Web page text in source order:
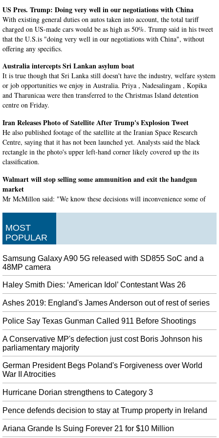
US Pres. Trump: Doing very well in our negotiations with China
With existing general duties on autos taken into account, the total tariff
charged on US-made cars would be as high as 50%. Trump said in his tweet
that the U.S.is "doing very well in our negotiations with China", without
offering any specifics.
Australia intercepts Sri Lankan asylum boat
It is true though that Sri Lanka still doesn't have the industry, welfare system
or job opportunities we enjoy in Australia. Priya , Nadesalingam , Kopika
and Tharunicaa were then transferred to the Christmas Island detention
centre on Friday.
Iran Releases Photo of Satellite After Trump's Explosion Tweet
He also published footage of the satellite at the Iranian Space Research
Centre, saying that it has not been launched yet. Analysts said the black
rectangle in the photo's upper left-hand corner likely covered up the its
classification.
Walmart will stop selling some ammunition and exit the handgun
market
Mr McMillon said: "We know these decisions will inconvenience some of
them.
Walt Disney World to close early due to Hurricane Dorian
Exclusively 55 of the 1,000 acres of the island are constructed on and about
60 cruise line everlasting residents dwell there. Bahamian Prime Minister
Hubert Minnis said Monday that five people in the Abaco Islands were
confirmed dead from the storm.
Hurricane Dorian: Latest updates on deadly storm's forecast track
along East Coast
Its winds have weakened slightly, with maximum sustained gusts of 120
miles per hour (195 km/h), making it a Category 3 storm . In an Instagram
post on Monday, SeaWorld Orlando announced that the park would be closed
all day on Tuesday.
Google publishes the first Android 10 Generic System Images
Thanks to this feature, Android 10 devices can enhance sound and filter
background noise when headphones are plugged in. Google has promised it
is "working with a number of partners to launch or upgrade devices to
Android 10 this year".
Kohli surpasses MS Dhoni's record to become India's most successful
Test skipper
MOST
POPULAR
Samsung Galaxy A90 5G released with SD855 SoC and a
48MP camera
Haley Smith Dies: ‘American Idol’ Contestant Was 26
Ashes 2019: England's James Anderson out of rest of series
Police Say Texas Gunman Called 911 Before Shootings
A Conservative MP's defection just cost Boris Johnson his
parliamentary majority
German President Begs Poland's Forgiveness over World
War II Atrocities
Hurricane Dorian strengthens to Category 3
Pence defends decision to stay at Trump property in Ireland
Ariana Grande Is Suing Forever 21 for $10 Million